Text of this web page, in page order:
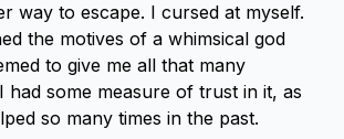
way to escape. I cursed at myself.
the motives of a whimsical god
to give me all that many
had some measure of trust in it, as
so many times in the past.